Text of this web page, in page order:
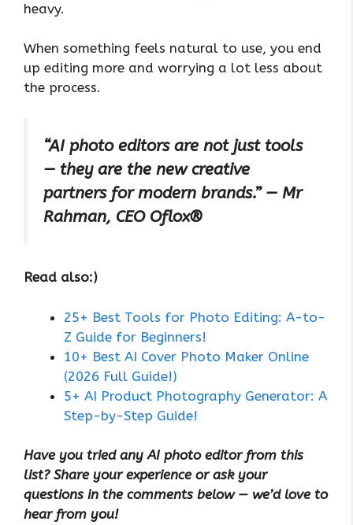
heavy.
When something feels natural to use, you end
up editing more and worrying a lot less about
the process.
“AI photo editors are not just tools
— they are the new creative
partners for modern brands.” — Mr
Rahman, CEO Oflox®
Read also:)
25+ Best Tools for Photo Editing: A-to-
Z Guide for Beginners!
10+ Best AI Cover Photo Maker Online
(2026 Full Guide!)
5+ AI Product Photography Generator: A
Step-by-Step Guide!
Have you tried any AI photo editor from this
list? Share your experience or ask your
questions in the comments below — we’d love to
hear from you!